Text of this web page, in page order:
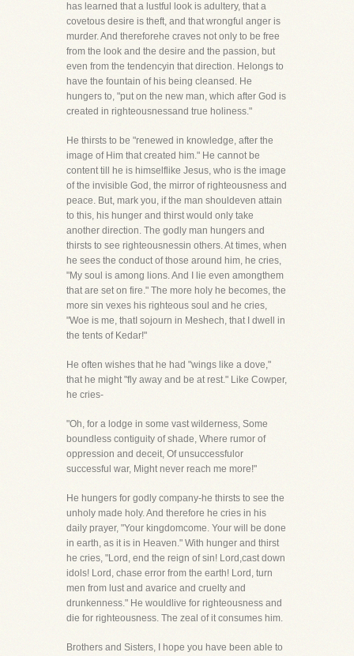
has learned that a lustful look is adultery, that a
covetous desire is theft, and that wrongful anger is
murder. And thereforehe craves not only to be free
from the look and the desire and the passion, but
even from the tendencyin that direction. Helongs to
have the fountain of his being cleansed. He
hungers to, "put on the new man, which after God is
created in righteousnessand true holiness."
He thirsts to be "renewed in knowledge, after the
image of Him that created him." He cannot be
content till he is himselflike Jesus, who is the image
of the invisible God, the mirror of righteousness and
peace. But, mark you, if the man shouldeven attain
to this, his hunger and thirst would only take
another direction. The godly man hungers and
thirsts to see righteousnessin others. At times, when
he sees the conduct of those around him, he cries,
"My soul is among lions. And I lie even amongthem
that are set on fire." The more holy he becomes, the
more sin vexes his righteous soul and he cries,
"Woe is me, thatI sojourn in Meshech, that I dwell in
the tents of Kedar!"
He often wishes that he had "wings like a dove,"
that he might "fly away and be at rest." Like Cowper,
he cries-
"Oh, for a lodge in some vast wilderness, Some
boundless contiguity of shade, Where rumor of
oppression and deceit, Of unsuccessfulor
successful war, Might never reach me more!"
He hungers for godly company-he thirsts to see the
unholy made holy. And therefore he cries in his
daily prayer, "Your kingdomcome. Your will be done
in earth, as it is in Heaven." With hunger and thirst
he cries, "Lord, end the reign of sin! Lord,cast down
idols! Lord, chase error from the earth! Lord, turn
men from lust and avarice and cruelty and
drunkenness." He wouldlive for righteousness and
die for righteousness. The zeal of it consumes him.
Brothers and Sisters, I hope you have been able to